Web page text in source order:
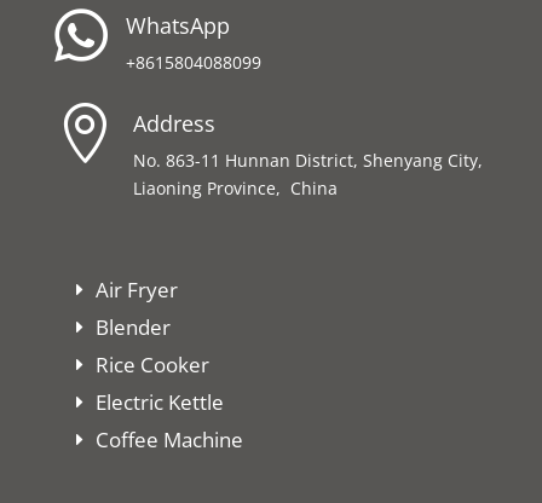
 WhatsApp
+8615804088099
 Address
No. 863-11 Hunnan District, Shenyang City,
Liaoning Province, China
Air Fryer
Blender
Rice Cooker
Electric Kettle
Coffee Machine